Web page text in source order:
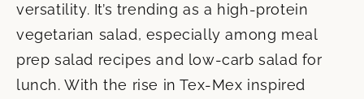
versatility. It’s trending as a high-protein
vegetarian salad, especially among meal
prep salad recipes and low-carb salad for
lunch. With the rise in Tex-Mex inspired